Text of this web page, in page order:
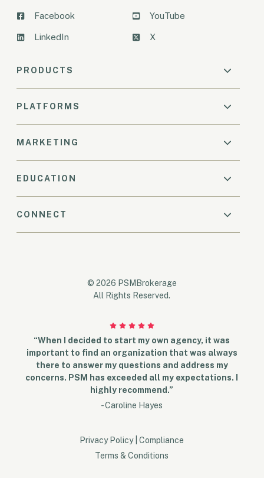
Facebook
LinkedIn
YouTube
X
PRODUCTS
PLATFORMS
MARKETING
EDUCATION
CONNECT
© 2026 PSMBrokerage
All Rights Reserved.
“When I decided to start my own agency, it was
important to find an organization that was always
there to answer my questions and address my
concerns. PSM has exceeded all my expectations. I
highly recommend.”
- Caroline Hayes
Privacy Policy
Compliance
Terms & Conditions